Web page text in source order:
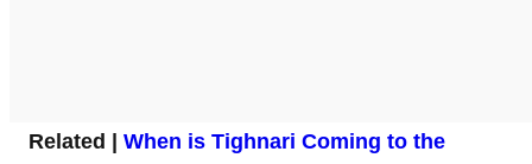
Related | When is Tighnari Coming to the